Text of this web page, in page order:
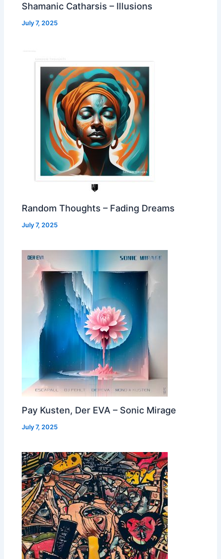
Shamanic Catharsis – Illusions
July 7, 2025
Random Thoughts – Fading Dreams
July 7, 2025
Pay Kusten, Der EVA – Sonic Mirage
July 7, 2025